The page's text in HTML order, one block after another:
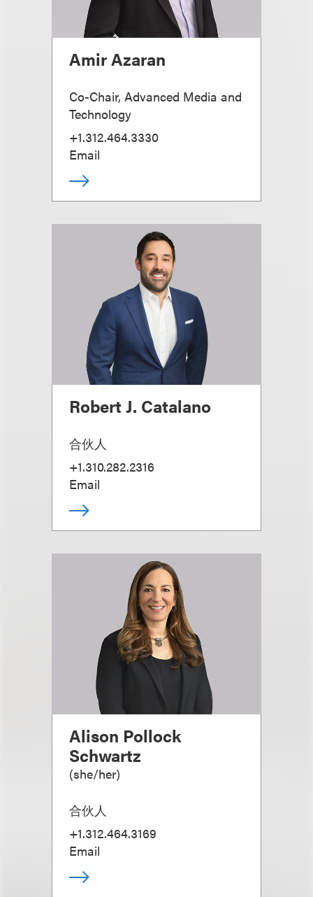
Amir Azaran
Co-Chair, Advanced Media and
Technology
+1.312.464.3330
Email
Robert J. Catalano
合伙人
+1.310.282.2316
Email
Alison Pollock
Schwartz
(she/her)
合伙人
+1.312.464.3169
Email